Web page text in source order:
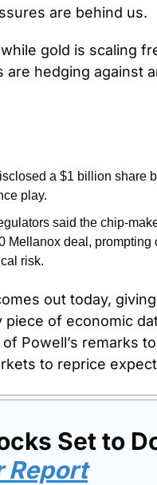
are behind us.
while gold is scaling
are hedging against
a $1 billion share
play.
said the chip-
Mellanox deal, prompting
risk.
out today,
piece of economic
Powell’s remarks
to reprice
Set to
Report